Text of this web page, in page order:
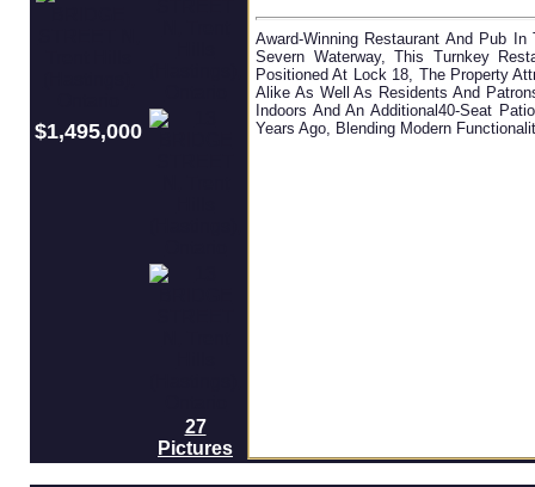
$1,495,000
27
Pictures
Award-Winning Restaurant And Pub
Severn Waterway, This Turnkey
Positioned At Lock 18, The Property
Alike As Well As Residents And
Indoors And An Additional40-Seat
Years Ago, Blending Modern